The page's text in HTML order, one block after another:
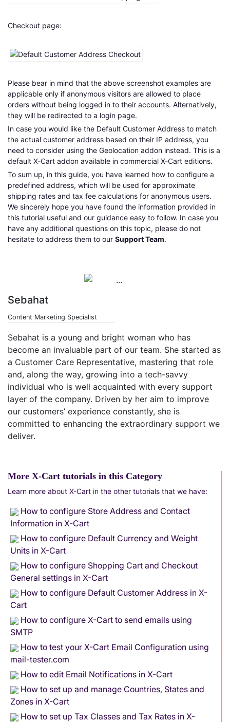
Checkout page:
Please bear in mind that the above screenshot examples are
applicable only if anonymous visitors are allowed to place
orders without being logged in to their accounts. Alternatively,
they will be redirected to a login page.
In case you would like the Default Customer Address to match
the actual customer address based on their IP address, you
need to consider using the Geolocation addon instead. This is a
default X-Cart addon available in commercial X-Cart editions.
To sum up, in this guide, you have learned how to configure a
predefined address, which will be used for approximate
shipping rates and tax fee calculations for anonymous users.
We sincerely hope you have found the information provided in
this tutorial useful and our guidance easy to follow. In case you
have any additional questions on this topic, please do not
hesitate to address them to our Support Team.
Sebahat
Content Marketing Specialist
Sebahat is a young and bright woman who has
become an invaluable part of our team. She started as
a Customer Care Representative, mastering that role
and, along the way, growing into a tech-savvy
individual who is well acquainted with every support
layer of the company. Driven by her aim to improve
our customers’ experience constantly, she is
committed to enhancing the extraordinary support we
deliver.
More X-Cart tutorials in this Category
Learn more about X-Cart in the other tutorials that we have:
How to configure Store Address and Contact
Information in X-Cart
How to configure Default Currency and Weight
Units in X-Cart
How to configure Shopping Cart and Checkout
General settings in X-Cart
How to configure Default Customer Address in X-
Cart
How to configure X-Cart to send emails using
SMTP
How to test your X-Cart Email Configuration using
mail-tester.com
How to edit Email Notifications in X-Cart
How to set up and manage Countries, States and
Zones in X-Cart
How to set up Tax Classes and Tax Rates in X-